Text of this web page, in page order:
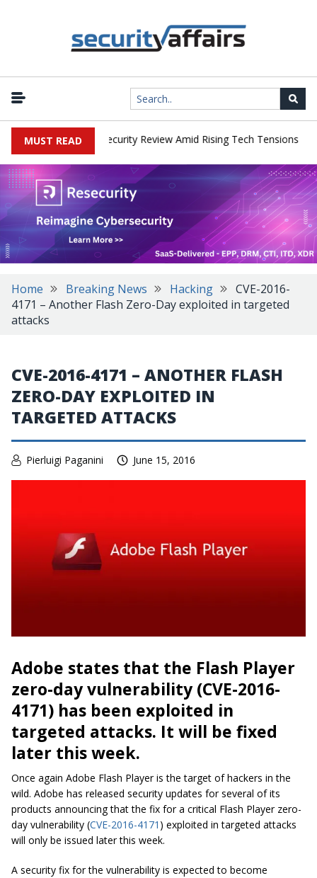
MUST READ
China Cybersecurity Review Amid Rising Tech Tensions |
Home Breaking News Hacking
CVE-2016-
4171 – Another Flash Zero-Day exploited in targeted
attacks
CVE-2016-4171 – ANOTHER FLASH
ZERO-DAY EXPLOITED IN
TARGETED ATTACKS
Pierluigi Paganini June 15, 2016
Adobe states that the Flash Player
zero-day vulnerability (CVE-2016-
4171) has been exploited in
targeted attacks. It will be fixed
later this week.
Once again Adobe Flash Player is the target of hackers in the
wild. Adobe has released security updates for several of its
products announcing that the fix for a critical Flash Player zero-
day vulnerability (CVE-2016-4171 ) exploited in targeted attacks
will only be issued later this week.
A security fix for the vulnerability is expected to become